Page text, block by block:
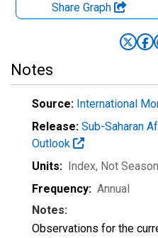
Share Graph
Notes
Source: International
Release: Sub-Saharan
Outlook
Units: Index, Not
Frequency: Annual
Notes:
Observations for the